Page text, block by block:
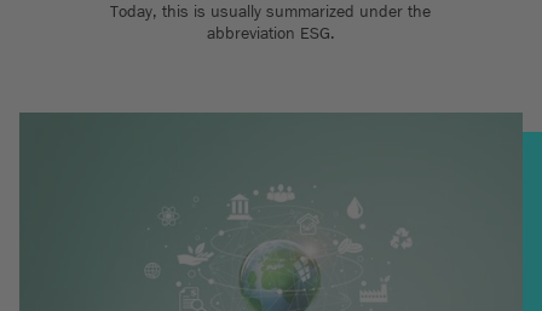
Today, this is usually summarized under the
abbreviation ESG.